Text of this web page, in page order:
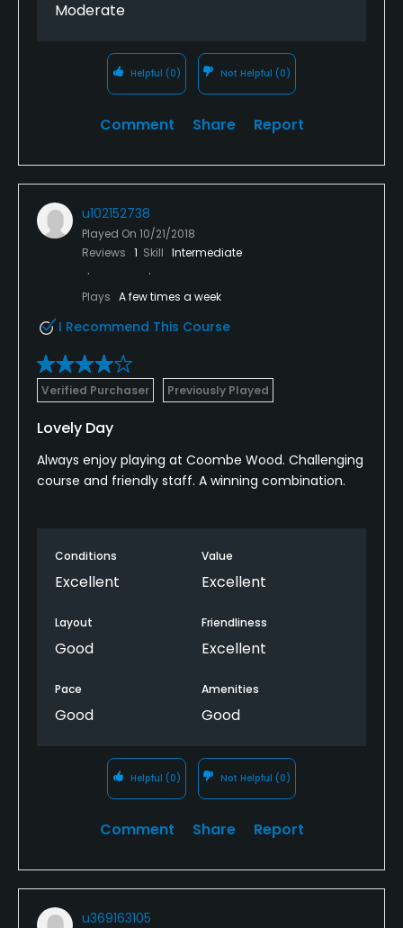
Moderate
Helpful (0) Not Helpful (0)
Comment Share Report
u102152738
Played On 10/21/2018
Reviews 1 Skill Intermediate
Plays A few times a week
I Recommend This Course
Verified Purchaser Previously Played
Lovely Day
Always enjoy playing at Coombe Wood. Challenging
course and friendly staff. A winning combination.
Conditions
Excellent
Value
Excellent
Layout
Good
Friendliness
Excellent
Pace
Good
Amenities
Good
Helpful (0) Not Helpful (0)
Comment Share Report
u369163105